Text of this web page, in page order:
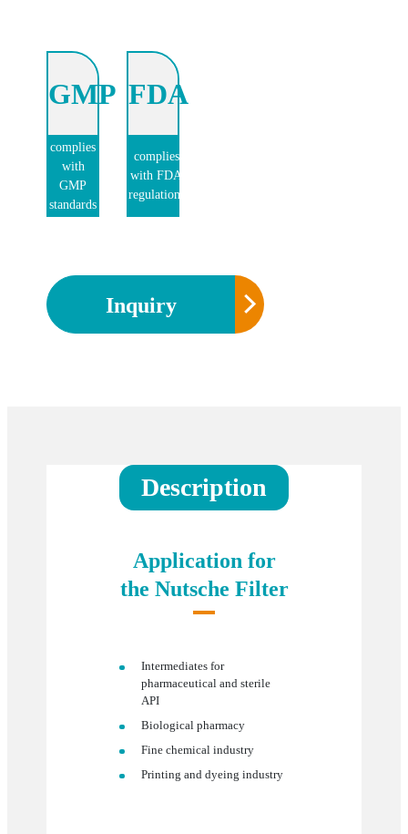
GMP
complies
with
GMP
standards
FDA
complies
with FDA
regulations
Inquiry
Description
Application for
the Nutsche Filter
Intermediates for
pharmaceutical and sterile
API
Biological pharmacy
Fine chemical industry
Printing and dyeing industry